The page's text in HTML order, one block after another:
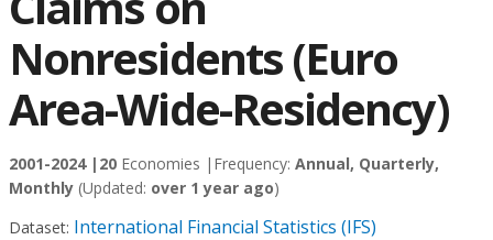
Nonresidents (Euro
Area-Wide-Residency)
2001-2024 | 20 Economies | Frequency: Annual, Quarterly,
Monthly (Updated: over 1 year ago)
Dataset: International Financial Statistics (IFS)